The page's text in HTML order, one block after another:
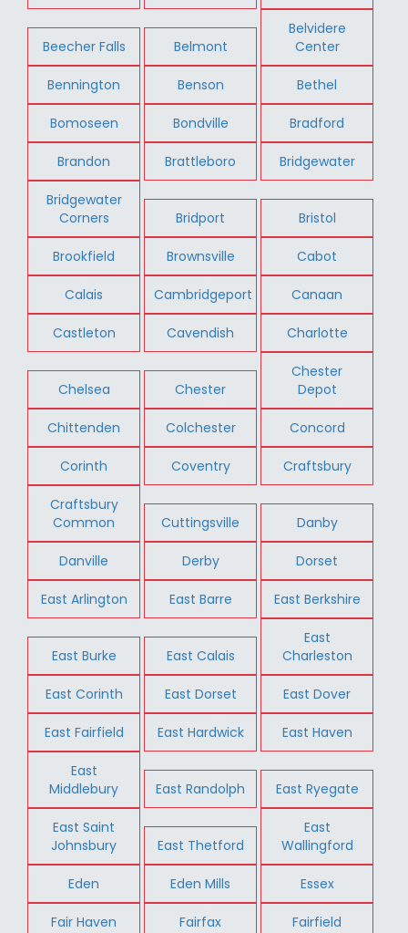
Beecher Falls Belmont
Belvidere
Center
Bennington Benson Bethel
Bomoseen Bondville Bradford
Brandon Brattleboro Bridgewater
Bridgewater
Corners
Bridport Bristol
Brookfield Brownsville Cabot
Calais Cambridgeport Canaan
Castleton Cavendish Charlotte
Chelsea Chester
Chester
Depot
Chittenden Colchester Concord
Corinth Coventry Craftsbury
Craftsbury
Common
Cuttingsville Danby
Danville Derby Dorset
East Arlington East Barre East Berkshire
East Burke East Calais
East
Charleston
East Corinth East Dorset East Dover
East Fairfield East Hardwick East Haven
East
Middlebury
East Randolph East Ryegate
East Saint
Johnsbury
East Thetford
East
Wallingford
Eden Eden Mills Essex
Fair Haven Fairfax Fairfield